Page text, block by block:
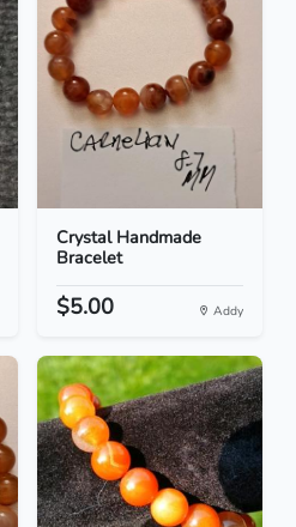
Crystal Handmade
Bracelet
$5.00 Addy